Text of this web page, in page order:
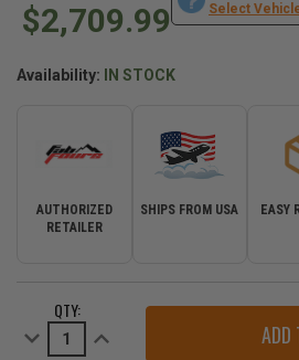
$2,709.99
Select
Availability: IN STOCK
AUTHORIZED
RETAILER
SHIPS FROM USA EASY
STOCK:QTY:
Decrease
Quantity
Increase
Quantity